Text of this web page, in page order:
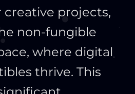
creative projects,
non-fungible
where digital
thrive. This